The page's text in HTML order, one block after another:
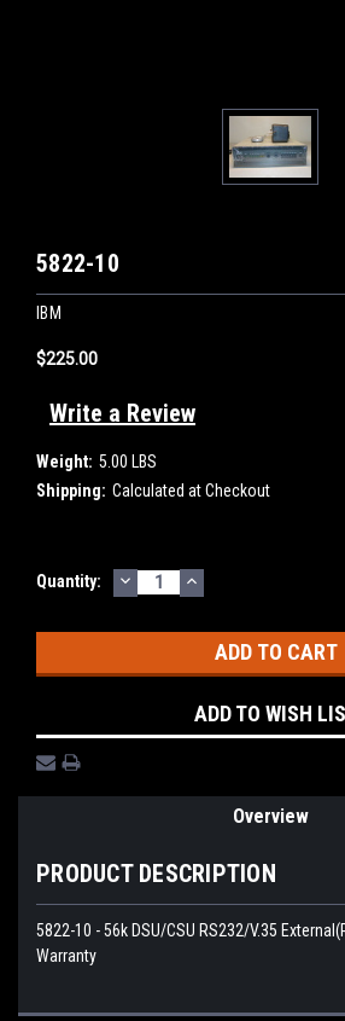
5822-10
IBM
$225.00
Write a Review
Weight: 5.00 LBS
Shipping: Calculated at Checkout
Current
Quantity: DECREASE
QUANTITY:
INCREASE
QUANTITY:
ADD TO WISH
Overview
PRODUCT DESCRIPTION
5822-10 - 56k DSU/CSU RS232/V.35
Warranty